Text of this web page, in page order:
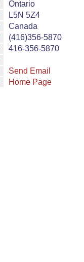
Ontario
L5N 5Z4
Canada
(416)356-5870
416-356-5870
Send Email
Home Page